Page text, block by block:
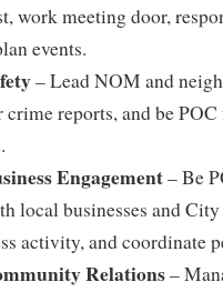
work meeting door,
events.
– Lead NOM and
reports, and be
Engagement– Be
local businesses and
activity, and coordinate
Relations–